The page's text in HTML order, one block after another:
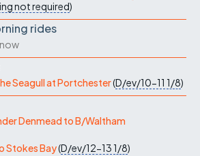
not required)
rides
Seagull at Portchester(D/ev/10-11 1/8)
Denmead to B/Waltham
Stokes Bay(D/ev/12-131/8)